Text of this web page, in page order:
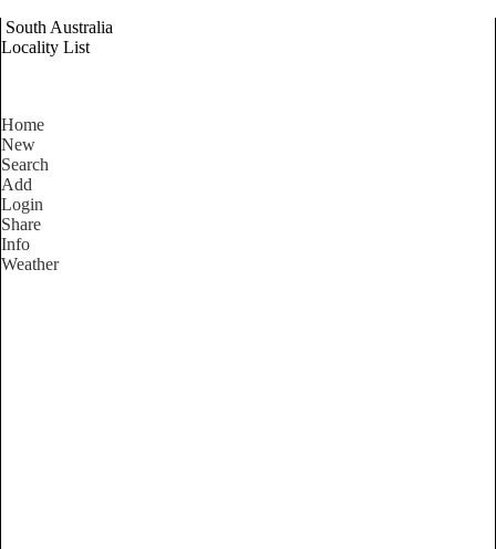
South Australia
Locality List
Home
New
Search
Add
Login
Share
Info
Weather